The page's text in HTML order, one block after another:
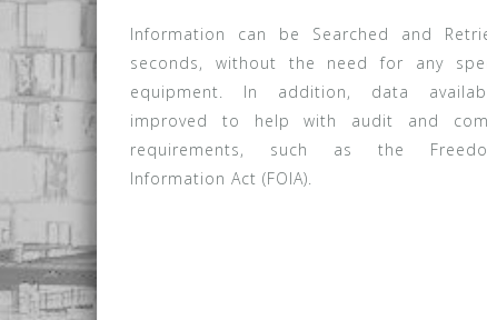
Information can be Searched and
seconds, without the need for any
equipment. In addition, data
improved to help with audit and
requirements, such as the
Information Act (FOIA).